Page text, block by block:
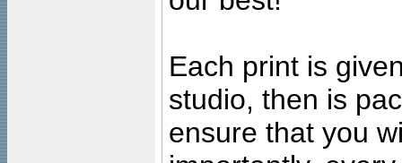
Each print is
studio, then is
ensure that you